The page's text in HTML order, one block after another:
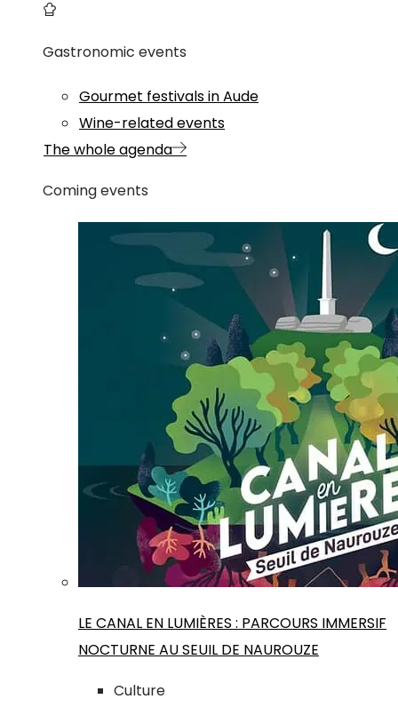
Gastronomic events
Gourmet festivals in Aude
Wine-related events
The whole agenda
Coming events
LE CANAL EN LUMIÈRES : PARCOURS IMMERSIF
NOCTURNE AU SEUIL DE NAUROUZE
Culture